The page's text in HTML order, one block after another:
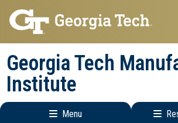
Skip
to
main
navigation
Skip
to
main
content
Georgia Tech
Institute
Menu